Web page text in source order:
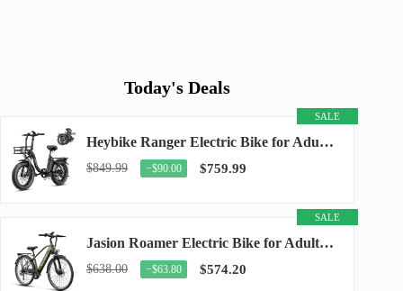
Today's Deals
SALE
Heybike Ranger Electric Bike for Adults, Peak 1400W Upgraded Motor Ebike, 28MPH [20" Fat...
$849.99 −$90.00 $759.99
SALE
Jasion Roamer Electric Bike for Adults, 26" Commuter Ebike 1200W 528WH Removable Battery...
$638.00 −$63.80 $574.20